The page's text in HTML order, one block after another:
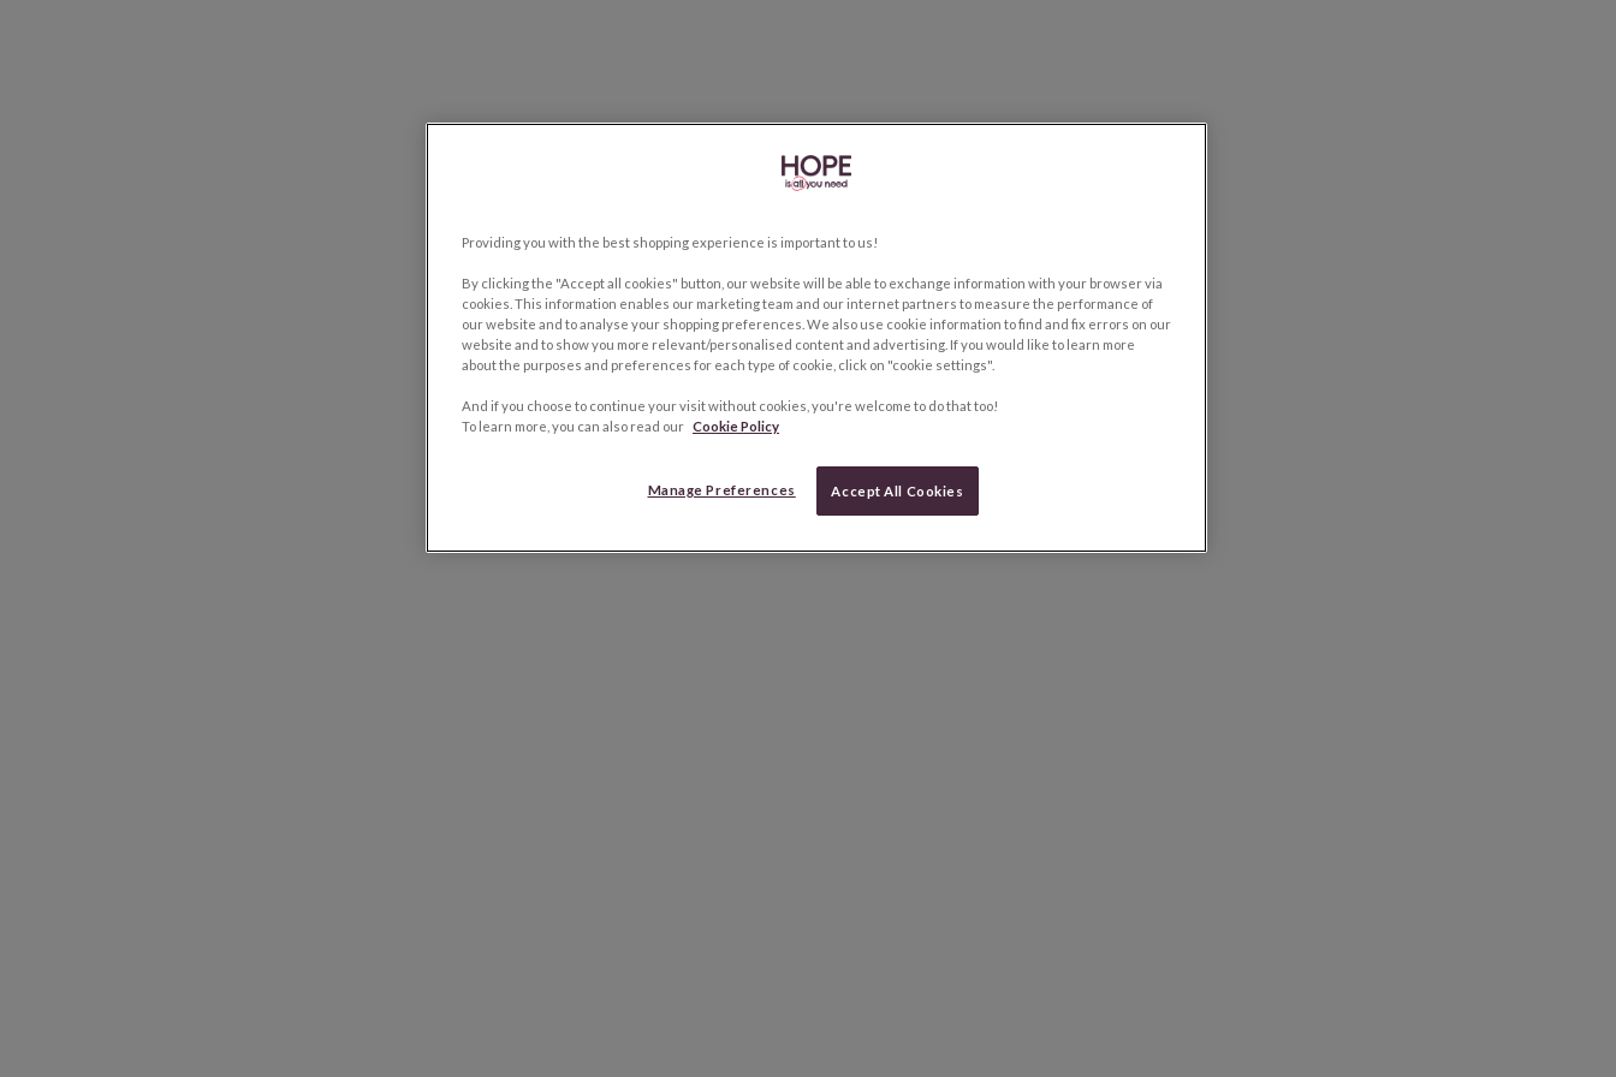
Providing you with the best shopping experience is important to us!
By clicking the "Accept all cookies" button, our website will be able to exchange information with your browser via
cookies. This information enables our marketing team and our internet partners to measure the performance of
our website and to analyse your shopping preferences. We also use cookie information to find and fix errors on our
website and to show you more relevant/personalised content and advertising. If you would like to learn more
about the purposes and preferences for each type of cookie, click on "cookie settings".
And if you choose to continue your visit without cookies, you're welcome to do that too!
To learn more, you can also read our Cookie Policy
Manage Preferences Accept All Cookies